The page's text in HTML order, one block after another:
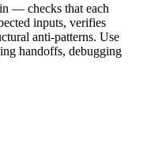
— checks that each
inputs, verifies
anti-patterns. Use
handoffs, debugging